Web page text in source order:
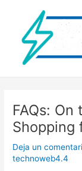
contenido
FAQs:
Shopping
Deja un
technoweb4.4